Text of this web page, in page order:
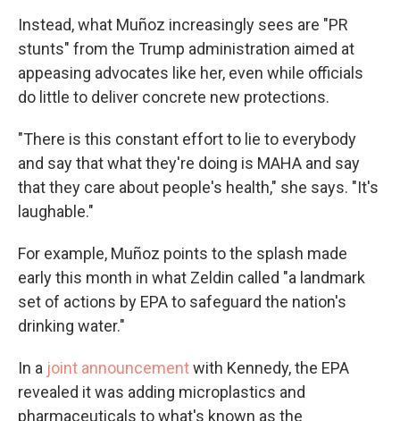
Instead, what Muñoz increasingly sees are "PR
stunts" from the Trump administration aimed at
appeasing advocates like her, even while officials
do little to deliver concrete new protections.
"There is this constant effort to lie to everybody
and say that what they're doing is MAHA and say
that they care about people's health," she says. "It's
laughable."
For example, Muñoz points to the splash made
early this month in what Zeldin called "a landmark
set of actions by EPA to safeguard the nation's
drinking water."
In a joint announcementwith Kennedy, the EPA
revealed it was adding microplastics and
pharmaceuticals to what's known as the